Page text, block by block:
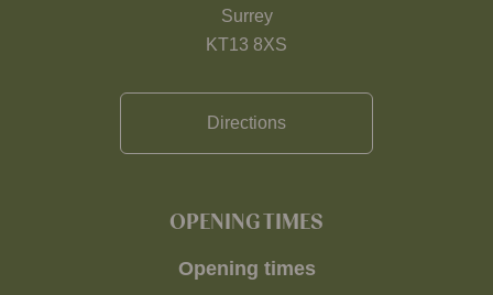
Surrey
KT13 8XS
Directions
OPENING TIMES
Opening times